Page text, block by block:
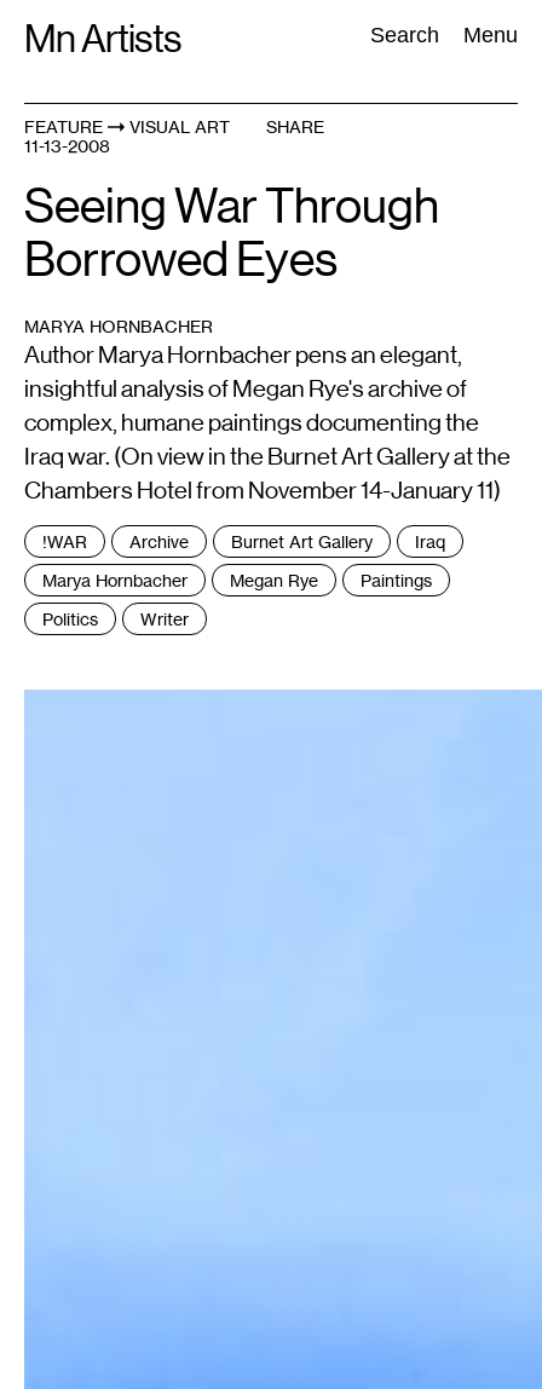
Mn Artists Search Menu
Search:
All(2389
FEATURE
VISUAL ART
11-13-2008
SHARE
Seeing War Through
Borrowed Eyes
MARYA HORNBACHER
Author Marya Hornbacher pens an elegant,
insightful analysis of Megan Rye's archive of
complex, humane paintings documenting the
Iraq war. (On view in the Burnet Art Gallery at the
Chambers Hotel from November 14-January 11)
Tags
:
!WAR Archive Burnet Art Gallery
Iraq
Marya Hornbacher
Megan Rye
Paintings
Politics
Writer